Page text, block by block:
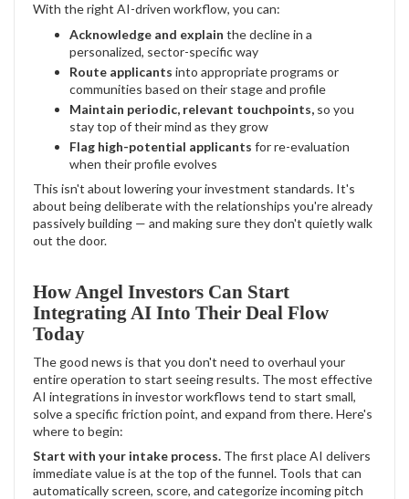
With the right AI-driven workflow, you can:
Acknowledge and explain the decline in a
personalized, sector-specific way
Route applicants into appropriate programs or
communities based on their stage and profile
Maintain periodic, relevant touchpoints, so you
stay top of their mind as they grow
Flag high-potential applicants for re-evaluation
when their profile evolves
This isn't about lowering your investment standards. It's
about being deliberate with the relationships you're already
passively building — and making sure they don't quietly walk
out the door.
How Angel Investors Can Start
Integrating AI Into Their Deal Flow
Today
The good news is that you don't need to overhaul your
entire operation to start seeing results. The most effective
AI integrations in investor workflows tend to start small,
solve a specific friction point, and expand from there. Here's
where to begin:
Start with your intake process. The first place AI delivers
immediate value is at the top of the funnel. Tools that can
automatically screen, score, and categorize incoming pitch